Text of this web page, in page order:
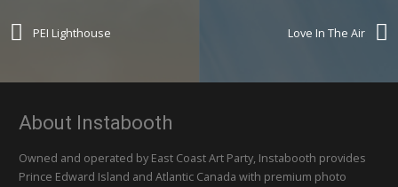
Love In The Air
PEI Lighthouse
About Instabooth
Owned and operated by East Coast Art Party, Instabooth provides
Prince Edward Island and Atlantic Canada with premium photo